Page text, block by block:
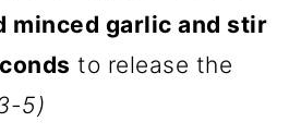
minced garlic and stir
to release the
5)